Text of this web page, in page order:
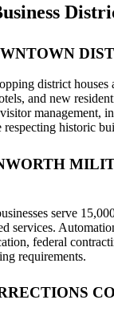
district houses
and new
management,
historic
serve
services.
federal
requirements.